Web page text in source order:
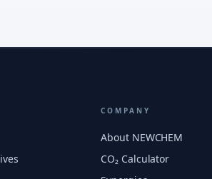
COMPANY
About NEWCHEM
CO₂ Calculator